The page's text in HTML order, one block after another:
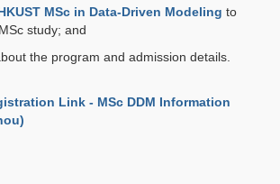
MSc in Data-Driven Modeling to
study; and
the program and admission details.
Link - MSc DDM Information